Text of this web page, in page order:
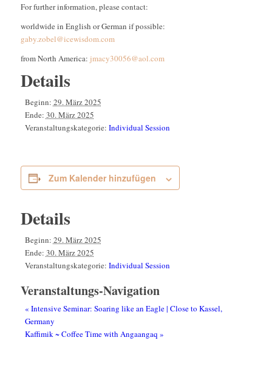
For further information, please contact:
worldwide in English or German if possible:
gaby.zobel@icewisdom.com
from North America: jmacy30056@aol.com
Details
Beginn: 29. März 2025
Ende: 30. März 2025
Veranstaltungskategorie: Individual Session
Zum Kalender hinzufügen
Details
Beginn: 29. März 2025
Ende: 30. März 2025
Veranstaltungskategorie: Individual Session
Veranstaltungs-Navigation
« Intensive Seminar: Soaring like an Eagle | Close to Kassel,
Germany
Kaffimik ~ Coffee Time with Angaangaq »